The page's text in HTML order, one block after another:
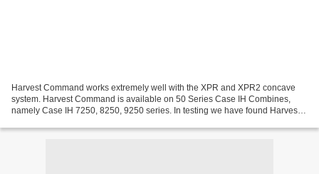
Harvest Command works extremely well with the XPR and XPR2 concave
system. Harvest Command is available on 50 Series Case IH Combines,
namely Case IH 7250, 8250, 9250 series. In testing we have found Harvest